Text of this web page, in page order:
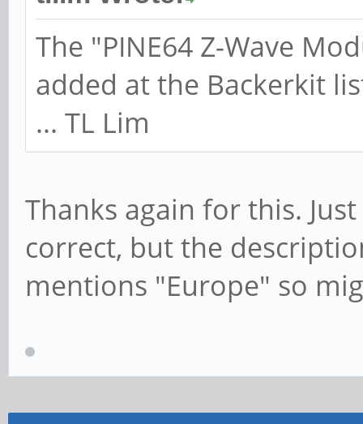
The "PINE64 Z-Wave
added at the Backerkit
... TL Lim
Thanks again for this.
correct, but the
mentions "Europe" so